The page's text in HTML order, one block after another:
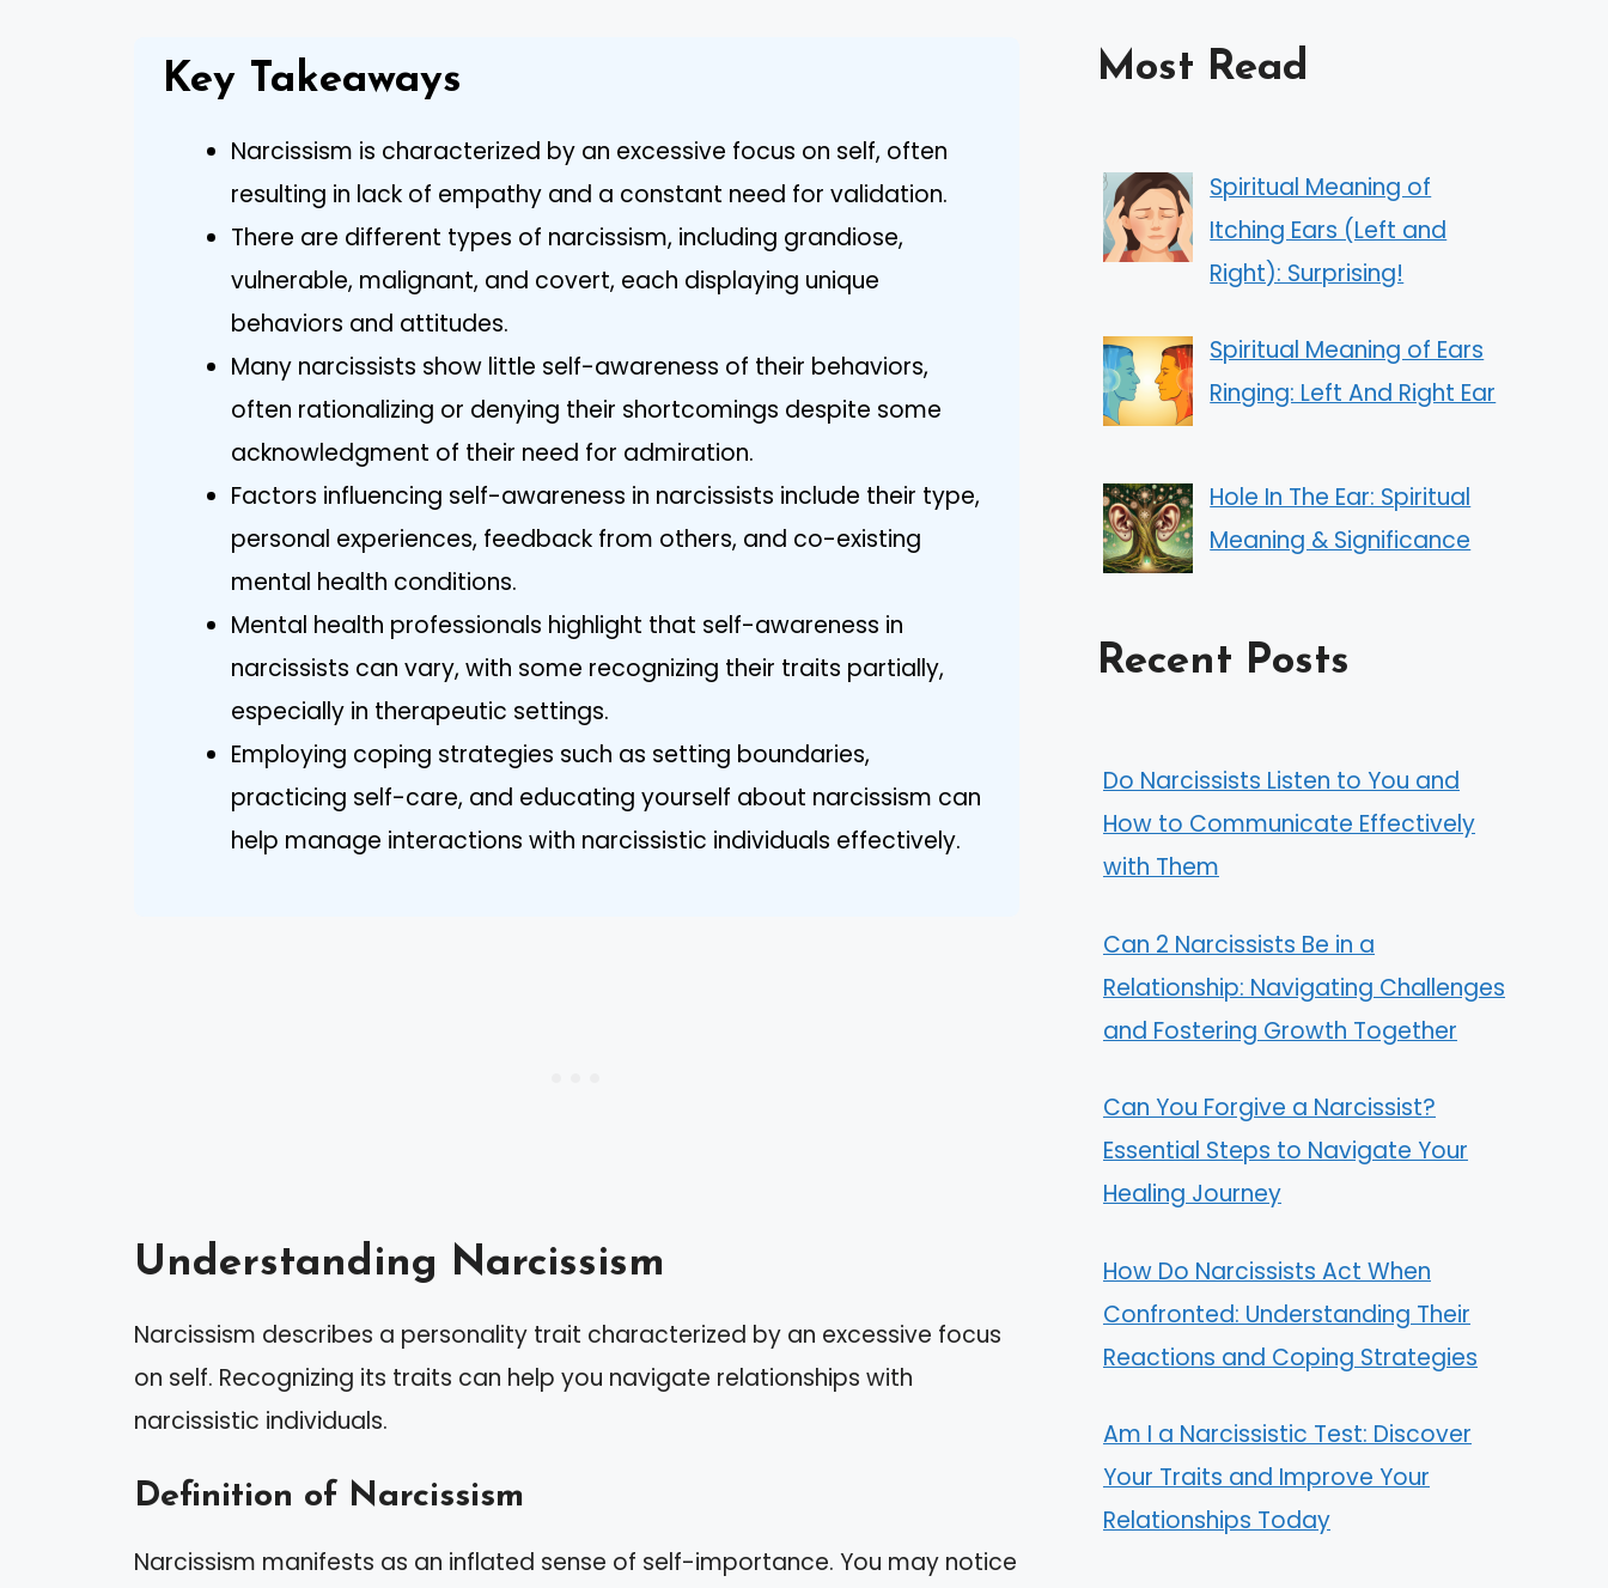
Key Takeaways
Narcissism is characterized by an excessive focus on self, often
resulting in lack of empathy and a constant need for validation.
There are different types of narcissism, including grandiose,
vulnerable, malignant, and covert, each displaying unique
behaviors and attitudes.
Many narcissists show little self-awareness of their behaviors,
often rationalizing or denying their shortcomings despite some
acknowledgment of their need for admiration.
Factors influencing self-awareness in narcissists include their type,
personal experiences, feedback from others, and co-existing
mental health conditions.
Mental health professionals highlight that self-awareness in
narcissists can vary, with some recognizing their traits partially,
especially in therapeutic settings.
Employing coping strategies such as setting boundaries,
practicing self-care, and educating yourself about narcissism can
help manage interactions with narcissistic individuals effectively.
Understanding Narcissism
Narcissism describes a personality trait characterized by an excessive focus
on self. Recognizing its traits can help you navigate relationships with
narcissistic individuals.
Definition of Narcissism
Narcissism manifests as an inflated sense of self-importance. You may notice
Most Read
Spiritual Meaning of
Itching Ears (Left and
Right): Surprising!
Spiritual Meaning of Ears
Ringing: Left And Right Ear
Hole In The Ear: Spiritual
Meaning & Significance
Recent Posts
Do Narcissists Listen to You and
How to Communicate Effectively
with Them
Can 2 Narcissists Be in a
Relationship: Navigating Challenges
and Fostering Growth Together
Can You Forgive a Narcissist?
Essential Steps to Navigate Your
Healing Journey
How Do Narcissists Act When
Confronted: Understanding Their
Reactions and Coping Strategies
Am I a Narcissistic Test: Discover
Your Traits and Improve Your
Relationships Today